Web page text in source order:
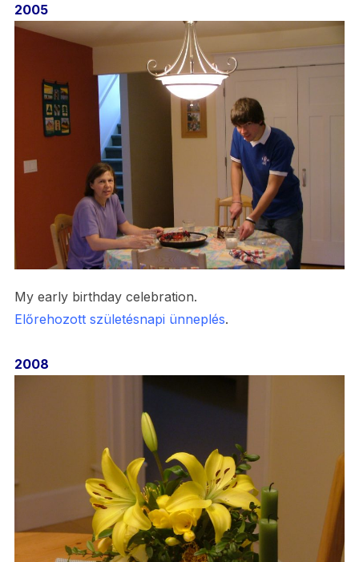
2005
My early birthday celebration.
Előrehozott születésnapi ünneplés.
2008